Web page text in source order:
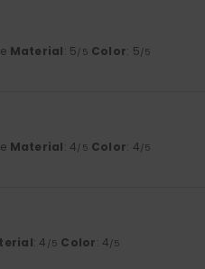
Material: 5/5 Color: 5/5
Material: 4/5 Color: 4/5
: 4 /5 Color: 4/5